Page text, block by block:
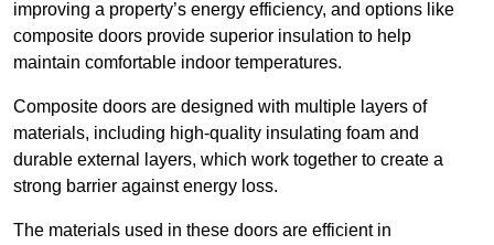
improving a property’s energy efficiency, and options like
composite doors provide superior insulation to help
maintain comfortable indoor temperatures.
Composite doors are designed with multiple layers of
materials, including high-quality insulating foam and
durable external layers, which work together to create a
strong barrier against energy loss.
The materials used in these doors are efficient in